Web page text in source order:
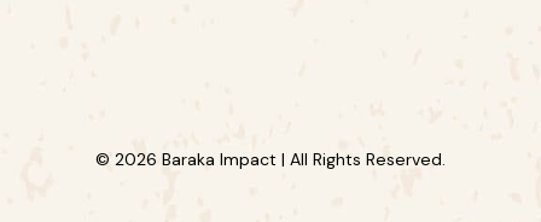
© 2026 Baraka Impact | All Rights Reserved.